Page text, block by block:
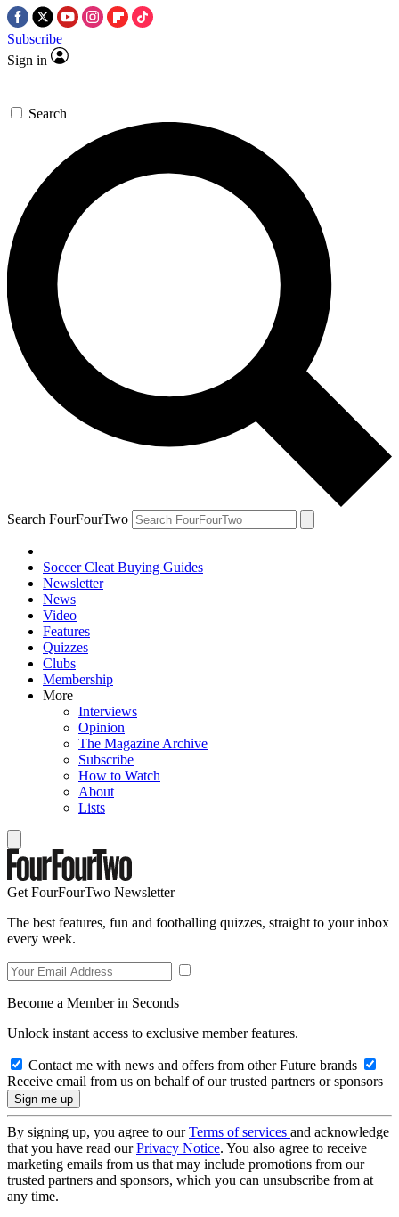
Subscribe
Sign in
Search
Search FourFourTwo
Soccer Cleat Buying Guides
Newsletter
News
Video
Features
Quizzes
Clubs
Membership
More
Interviews
Opinion
The Magazine Archive
Subscribe
How to Watch
About
Lists
Get FourFourTwo Newsletter
The best features, fun and footballing quizzes, straight to your inbox
every week.
Become a Member in Seconds
Unlock instant access to exclusive member features.
Contact me with news and offers from other Future brands
Receive email from us on behalf of our trusted partners or sponsors
By signing up, you agree to ourTerms of services and acknowledge
that you have read ourPrivacy Notice. You also agree to receive
marketing emails from us that may include promotions from our
trusted partners and sponsors, which you can unsubscribe from at
any time.